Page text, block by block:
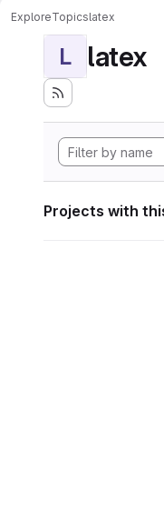
ExploreTopicslatex
L latex
Projects with